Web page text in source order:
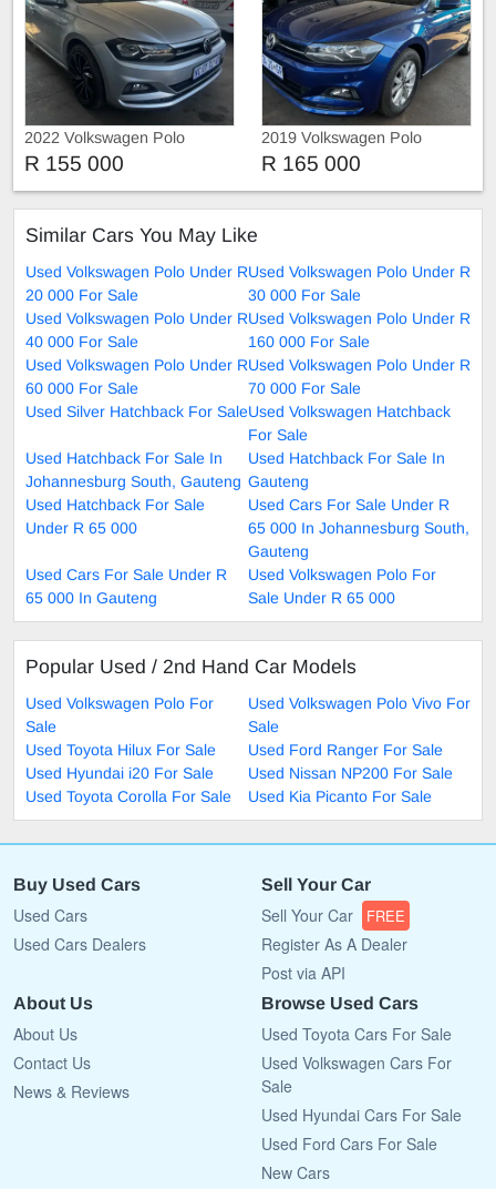
2022 Volkswagen Polo
R 155 000
2019 Volkswagen Polo
R 165 000
Similar Cars You May Like
Used Volkswagen Polo Under R
20 000 For Sale
Used Volkswagen Polo Under R
30 000 For Sale
Used Volkswagen Polo Under R
40 000 For Sale
Used Volkswagen Polo Under R
160 000 For Sale
Used Volkswagen Polo Under R
60 000 For Sale
Used Volkswagen Polo Under R
70 000 For Sale
Used Silver Hatchback For SaleUsed Volkswagen Hatchback
For Sale
Used Hatchback For Sale In
Johannesburg South, Gauteng
Used Hatchback For Sale In
Gauteng
Used Hatchback For Sale
Under R 65 000
Used Cars For Sale Under R
65 000 In Johannesburg South,
Gauteng
Used Cars For Sale Under R
65 000 In Gauteng
Used Volkswagen Polo For
Sale Under R 65 000
Popular Used / 2nd Hand Car Models
Used Volkswagen Polo For
Sale
Used Volkswagen Polo Vivo For
Sale
Used Toyota Hilux For Sale
Used Ford Ranger For Sale
Used Hyundai i20 For Sale
Used Nissan NP200 For Sale
Used Toyota Corolla For Sale
Used Kia Picanto For Sale
Buy Used Cars
Used Cars
Used Cars Dealers
Sell Your Car
Sell Your Car FREE
Register As A Dealer
Post via API
About Us
About Us
Contact Us
News & Reviews
Browse Used Cars
Used Toyota Cars For Sale
Used Volkswagen Cars For
Sale
Used Hyundai Cars For Sale
Used Ford Cars For Sale
New Cars